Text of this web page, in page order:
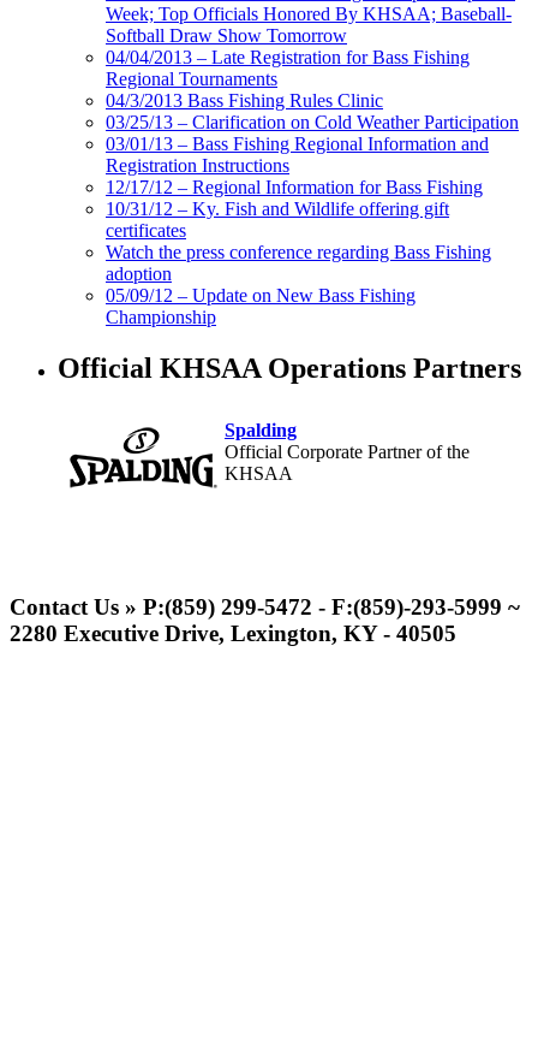
Week; Top Officials Honored By KHSAA; Baseball-
Softball Draw Show Tomorrow
04/04/2013 – Late Registration for Bass Fishing
Regional Tournaments
04/3/2013 Bass Fishing Rules Clinic
03/25/13 – Clarification on Cold Weather Participation
03/01/13 – Bass Fishing Regional Information and
Registration Instructions
12/17/12 – Regional Information for Bass Fishing
10/31/12 – Ky. Fish and Wildlife offering gift
certificates
Watch the press conference regarding Bass Fishing
adoption
05/09/12 – Update on New Bass Fishing
Championship
Official KHSAA Operations Partners
Spalding
Official Corporate Partner of the
KHSAA
Official Corporate Partner of the
KHSAA
Contact Us » P:(859) 299-5472 - F:(859)-293-5999 ~
2280 Executive Drive, Lexington, KY - 40505